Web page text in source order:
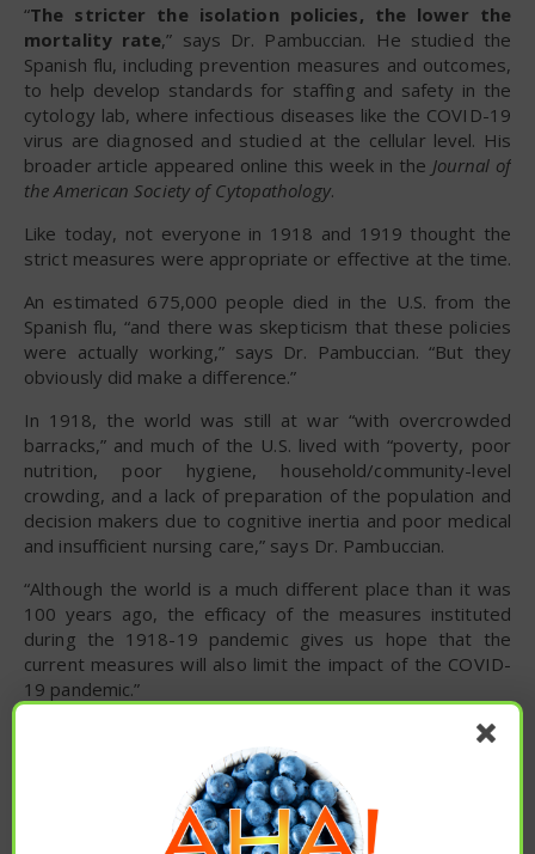
“The stricter the isolation policies, the lower the
mortality rate,” says Dr. Pambuccian. He studied the
Spanish flu, including prevention measures and outcomes,
to help develop standards for staffing and safety in the
cytology lab, where infectious diseases like the COVID-19
virus are diagnosed and studied at the cellular level. His
broader article appeared online this week in the Journal of
the American Society of Cytopathology.
Like today, not everyone in 1918 and 1919 thought the
strict measures were appropriate or effective at the time.
An estimated 675,000 people died in the U.S. from the
Spanish flu, “and there was skepticism that these policies
were actually working,” says Dr. Pambuccian. “But they
obviously did make a difference.”
In 1918, the world was still at war “with overcrowded
barracks,” and much of the U.S. lived with “poverty, poor
nutrition, poor hygiene, household/community-level
crowding, and a lack of preparation of the population and
decision makers due to cognitive inertia and poor medical
and insufficient nursing care,” says Dr. Pambuccian.
“Although the world is a much different place than it was
100 years ago, the efficacy of the measures instituted
during the 1918-19 pandemic gives us hope that the
current measures will also limit the impact of the COVID-
19 pandemic.”
COVID-19 global pandemic
spanish flu